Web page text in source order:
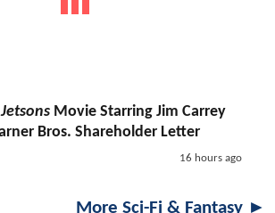
Movie Starring Jim Carrey
Bros. Shareholder Letter
16 hours ago
More Sci-Fi & Fantasy ►